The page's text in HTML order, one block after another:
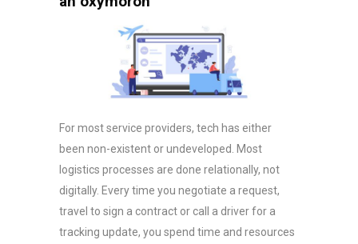
For most service providers, tech has either
been non-existent or undeveloped. Most
logistics processes are done relationally, not
digitally. Every time you negotiate a request,
travel to sign a contract or call a driver for a
tracking update, you spend time and resources